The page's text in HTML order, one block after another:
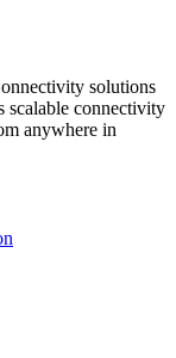
solutions
scalable connectivity
anywhere in